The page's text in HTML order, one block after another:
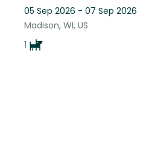
05 Sep 2026 - 07 Sep 2026
Madison, WI, US
1